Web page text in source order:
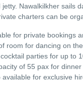
Nawalkilkher sails
charters can be
for private bookings
room for dancing on
parties for up to
of 55 pax for
for exclusive